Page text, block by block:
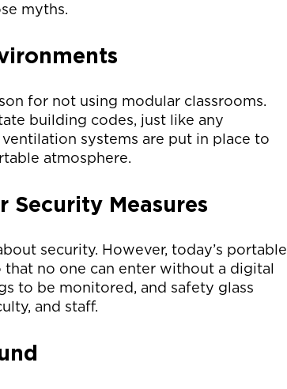
myths.
for not using modular classrooms.
building codes, just like any
systems are put in place to
atmosphere.
Security Measures
security. However, today’s portable
no one can enter without a digital
to be monitored, and safety glass
and staff.